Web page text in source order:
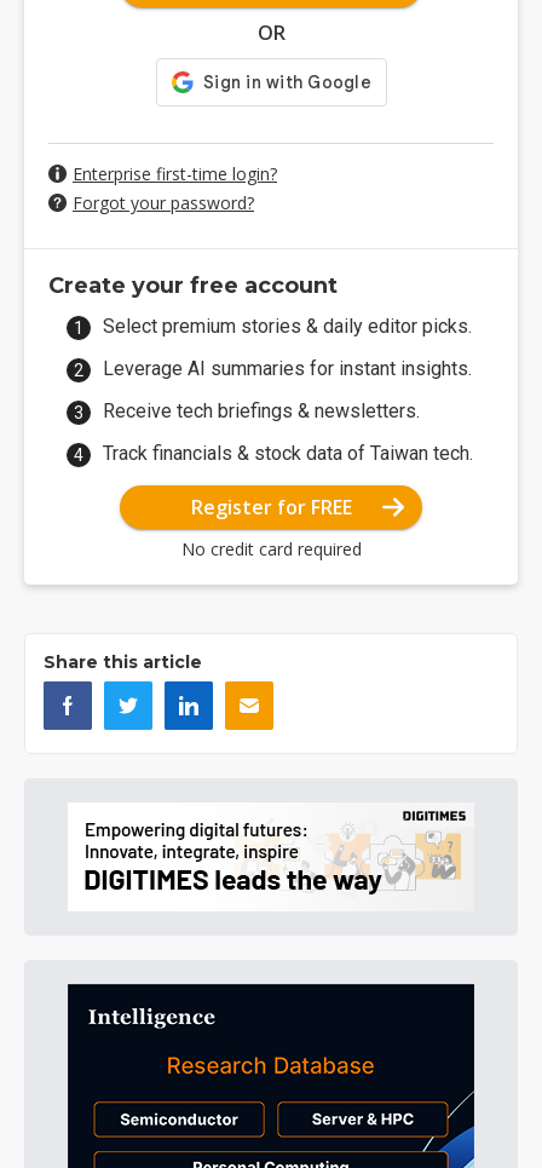
OR
Enterprise first-time login?
Forgot your password?
Create your free account
Select premium stories & daily editor picks.
Leverage AI summaries for instant insights.
Receive tech briefings & newsletters.
Track financials & stock data of Taiwan tech.
Register for FREE
No credit card required
Share this article